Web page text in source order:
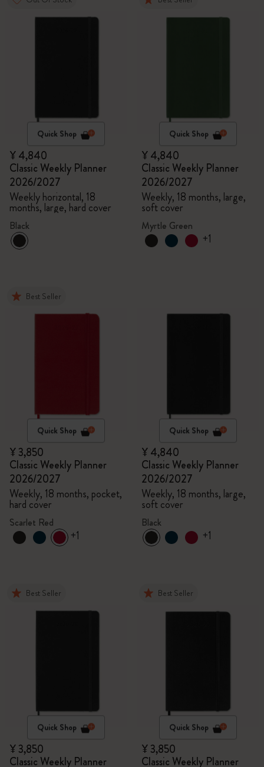
Quick Shop
¥ 4,840
Classic Weekly Planner
2026/2027
Weekly horizontal, 18
months, large, hard cover
Black
Quick Shop
¥ 4,840
Classic Weekly Planner
2026/2027
Weekly, 18 months, large,
soft cover
Myrtle Green
+1
Best Seller
Quick Shop
¥ 3,850
Classic Weekly Planner
2026/2027
Weekly, 18 months, pocket,
hard cover
Scarlet Red
+1
Quick Shop
¥ 4,840
Classic Weekly Planner
2026/2027
Weekly, 18 months, large,
soft cover
Black
+1
Best Seller
Quick Shop
¥ 3,850
Classic Weekly Planner
Best Seller
Quick Shop
¥ 3,850
Classic Weekly Planner